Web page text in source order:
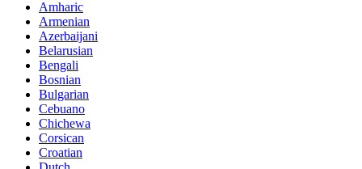
Amharic
Armenian
Azerbaijani
Belarusian
Bengali
Bosnian
Bulgarian
Cebuano
Chichewa
Corsican
Croatian